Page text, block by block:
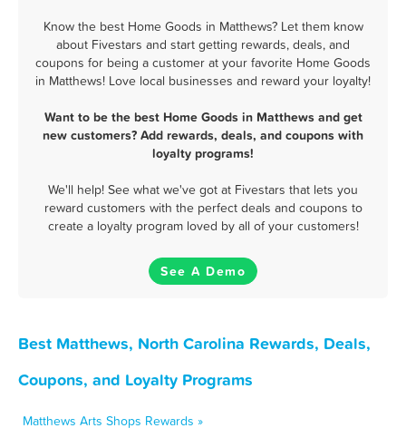
Know the best Home Goods in Matthews? Let them know
about Fivestars and start getting rewards, deals, and
coupons for being a customer at your favorite Home Goods
in Matthews! Love local businesses and reward your loyalty!
Want to be the best Home Goods in Matthews and get
new customers? Add rewards, deals, and coupons with
loyalty programs!
We'll help! See what we've got at Fivestars that lets you
reward customers with the perfect deals and coupons to
create a loyalty program loved by all of your customers!
See A Demo
Best Matthews, North Carolina Rewards, Deals,
Coupons, and Loyalty Programs
Matthews Arts Shops Rewards »